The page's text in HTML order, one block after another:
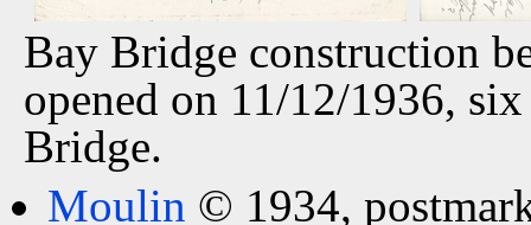
Bay Bridge construction
opened on 11/12/1936,
Bridge.
Moulin © 1934,